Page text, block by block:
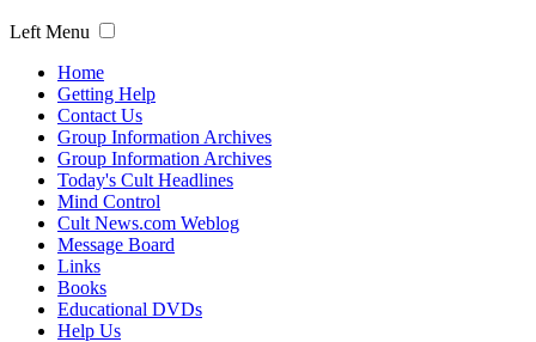
Left Menu
Home
Getting Help
Contact Us
Group Information Archives
Group Information Archives
Today's Cult Headlines
Mind Control
Cult News.com Weblog
Message Board
Links
Books
Educational DVDs
Help Us